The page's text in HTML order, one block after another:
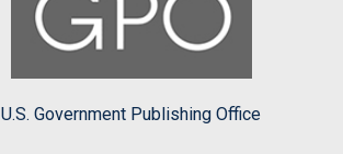
U.S. Government Publishing Office